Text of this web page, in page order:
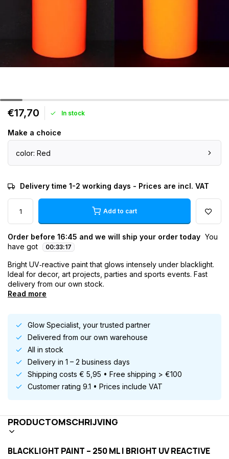
€17,70 In stock
Make a choice
color: Red
Delivery time 1-2 working days - Prices are incl. VAT
Add to cart
Order before 16:45 and we will ship your order today You
have got
00:33:16
Bright UV‑reactive paint that glows intensely under blacklight.
Ideal for decor, art projects, parties and sports events. Fast
delivery from our own stock.
Read more
Glow Specialist, your trusted partner
Delivered from our own warehouse
All in stock
Delivery in 1 – 2 business days
Shipping costs € 5,95 • Free shipping > €100
Customer rating 9.1 • Prices include VAT
PRODUCTOMSCHRIJVING
BLACKLIGHT PAINT – 250 ML | BRIGHT UV REACTIVE